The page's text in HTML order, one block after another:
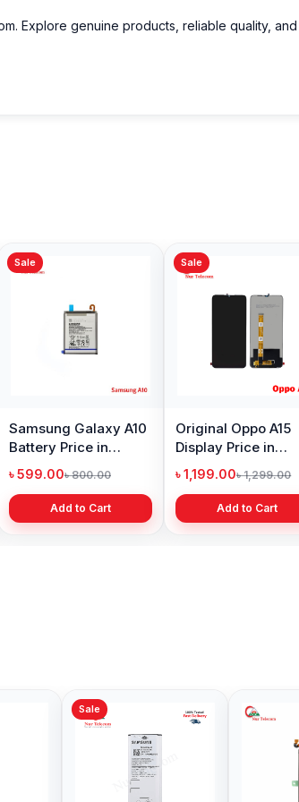
Explore genuine products, reliable quality,
Sale
Samsung Galaxy A10
Battery Price in
Bangladesh
৳ 599.00৳ 800.00
Add to Cart
Sale
Original Oppo A15
Display Price in
Bangladesh
৳ 1,199.00৳ 1,299.00
Add to Cart
Sale